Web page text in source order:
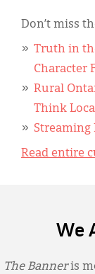
Don’t miss
Truth in
Character
Rural
Think
Streaming
Read entire
We
The Banneris